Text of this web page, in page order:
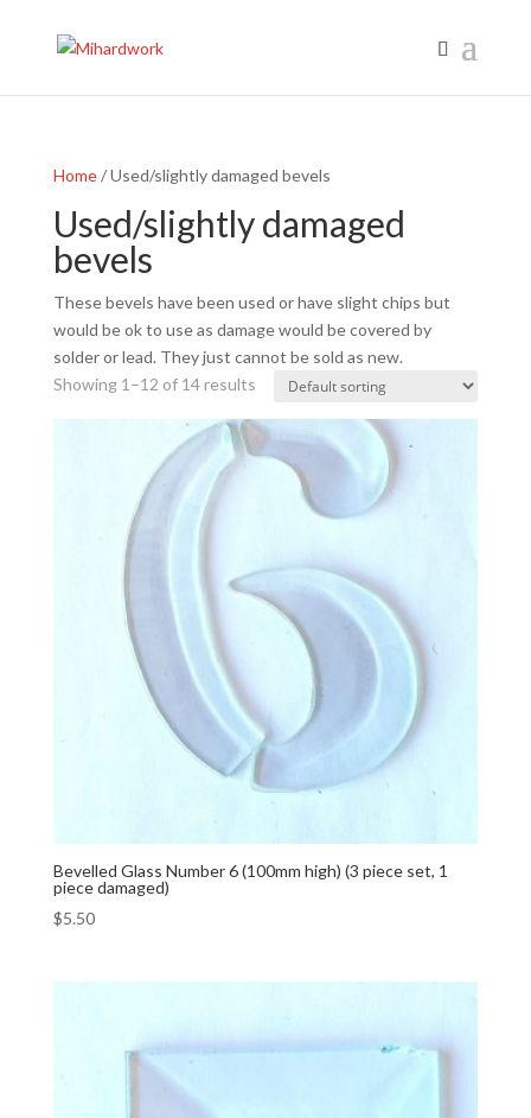
Home/ Used/slightly damaged bevels
Used/slightly damaged
bevels
These bevels have been used or have slight chips but
would be ok to use as damage would be covered by
solder or lead. They just cannot be sold as new.
Showing 1–12 of 14 results
Bevelled Glass Number 6 (100mm high) (3 piece set, 1
piece damaged)
$5.50